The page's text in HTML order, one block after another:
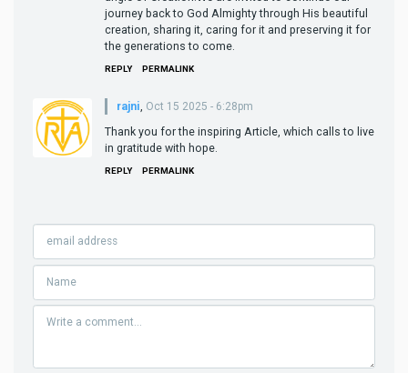
journey back to God Almighty through His beautiful
creation, sharing it, caring for it and preserving it for
the generations to come.
REPLY PERMALINK
rajni Oct 15 2025 - 6:28pm
Thank you for the inspiring Article, which calls to live
in gratitude with hope.
REPLY PERMALINK